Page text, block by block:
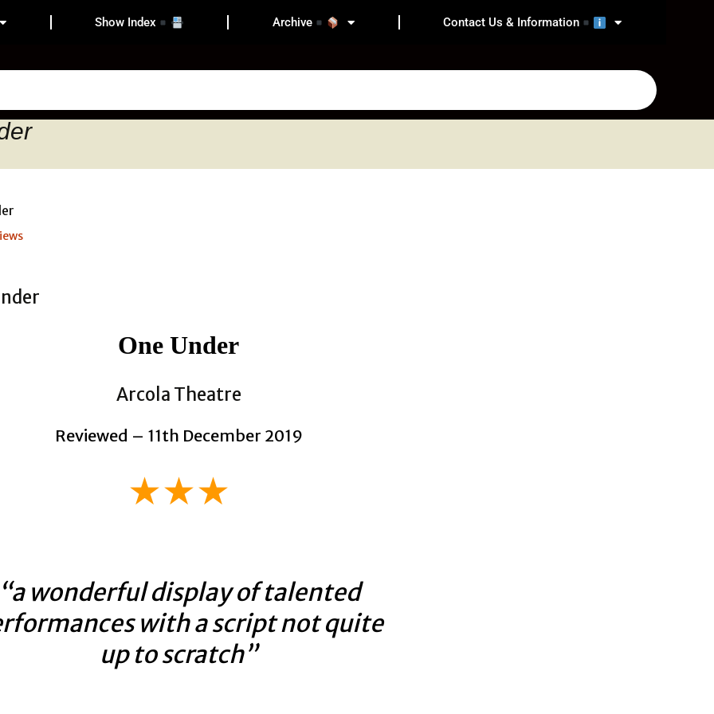
Show Index Archive Contact Us & Information
One Under
Arcola Theatre
Reviewed – 11th December 2019
★★★
wonderful display of talented
with a script not quite
up to scratch”